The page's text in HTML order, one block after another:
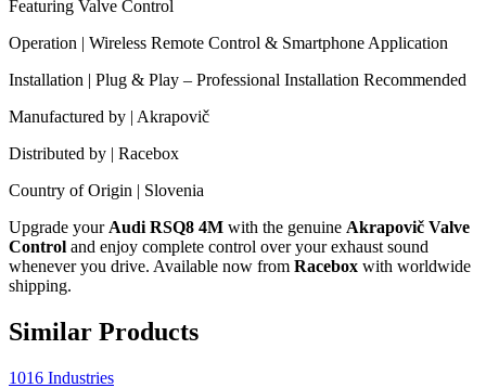
Featuring Valve Control
Operation | Wireless Remote Control & Smartphone Application
Installation | Plug & Play – Professional Installation Recommended
Manufactured by | Akrapovič
Distributed by | Racebox
Country of Origin | Slovenia
Upgrade your Audi RSQ8 4M with the genuine Akrapovič Valve
Control and enjoy complete control over your exhaust sound
whenever you drive. Available now from Racebox with worldwide
shipping.
Similar Products
1016 Industries